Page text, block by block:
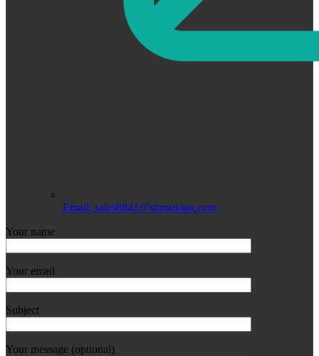
Email: sales8841@simsukian.com
Your name
Your email
Subject
Your message (optional)